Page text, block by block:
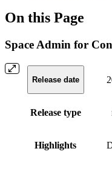
On this Page
Space Admin for
Release date
Release type
Highlights